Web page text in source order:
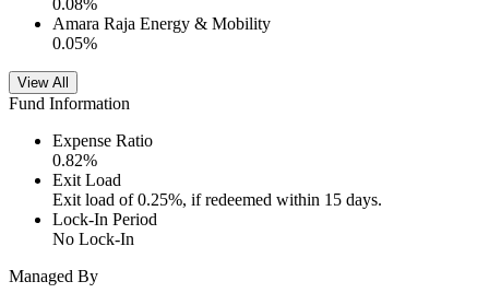
0.08%
Amara Raja Energy & Mobility
0.05%
View All
Fund Information
Expense Ratio
0.82%
Exit Load
Exit load of 0.25%, if redeemed within 15 days.
Lock-In Period
No Lock-In
Managed By